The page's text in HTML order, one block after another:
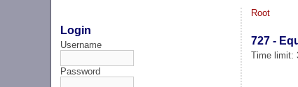
Login
Username
Password
Root
727 -
Time limit: